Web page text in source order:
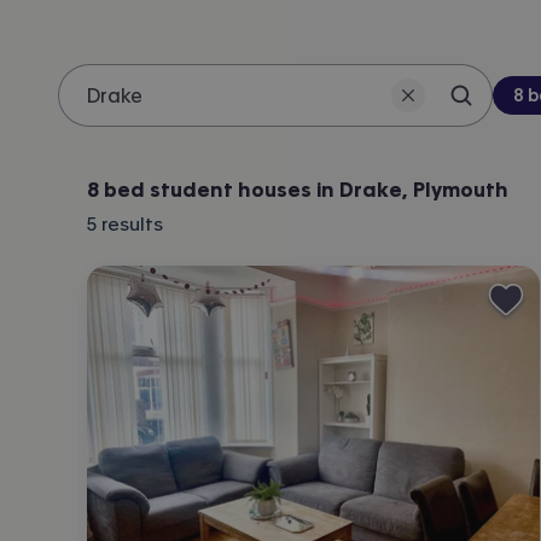
Search
8
8 bed student houses in Drake, Plymouth
5 results